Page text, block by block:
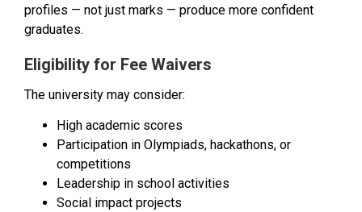
profiles — not just marks — produce more confident
graduates.
Eligibility for Fee Waivers
The university may consider:
High academic scores
Participation in Olympiads, hackathons, or
competitions
Leadership in school activities
Social impact projects